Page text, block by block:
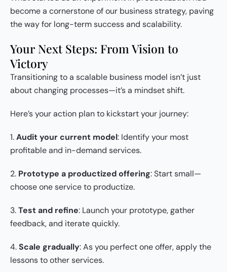
become a cornerstone of our business strategy, paving
the way for long-term success and scalability.
Your Next Steps: From Vision to
Victory
Transitioning to a scalable business model isn’t just
about changing processes—it’s a mindset shift.
Here’s your action plan to kickstart your journey:
1.Audit your current model: Identify your most
profitable and in-demand services.
2. Prototype a productized offering: Start small—
choose one service to productize.
3.Test and refine: Launch your prototype, gather
feedback, and iterate quickly.
4.Scale gradually: As you perfect one offer, apply the
lessons to other services.